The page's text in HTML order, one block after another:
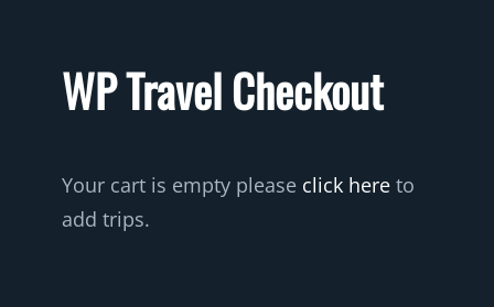
WP Travel Checkout
Your cart is empty please click here to
add trips.